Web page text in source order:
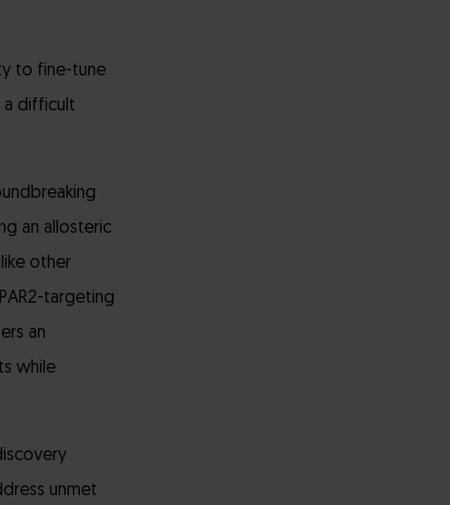
to fine-tune
a difficult
an allosteric
other
targeting
an
while
unmet